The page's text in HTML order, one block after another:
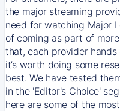
the major streaming
need for watching Major
of coming as part of
that, each provider
it’s worth doing some
best. We have tested
in the 'Editor's Choice'
here are some of the